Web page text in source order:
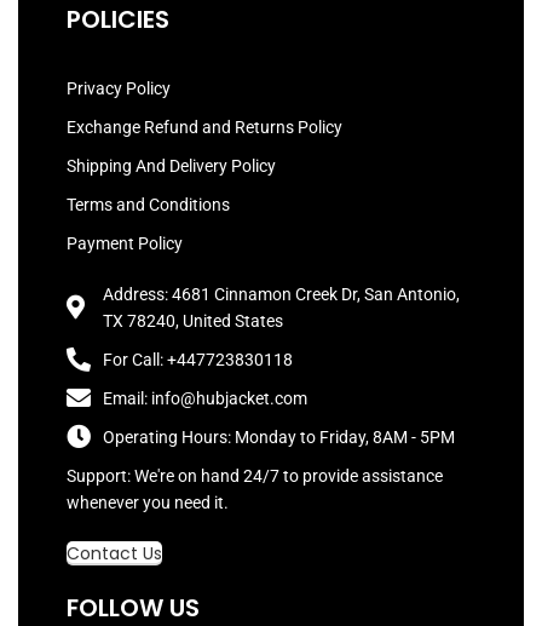
POLICIES
Privacy Policy
Exchange Refund and Returns Policy
Shipping And Delivery Policy
Terms and Conditions
Payment Policy
Address: 4681 Cinnamon Creek Dr, San Antonio,
TX 78240, United States
For Call: +447723830118
Email: info@hubjacket.com
Operating Hours: Monday to Friday, 8AM - 5PM
Support: We're on hand 24/7 to provide assistance
whenever you need it.
Contact Us
FOLLOW US